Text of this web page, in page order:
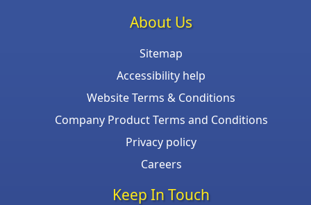
About Us
Sitemap
Accessibility help
Website Terms & Conditions
Company Product Terms and Conditions
Privacy policy
Careers
Keep In Touch